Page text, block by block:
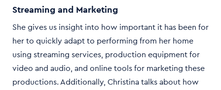
Streaming and Marketing
She gives us insight into how important it has been for
her to quickly adapt to performing from her home
using streaming services, production equipment for
video and audio, and online tools for marketing these
productions. Additionally, Christina talks about how